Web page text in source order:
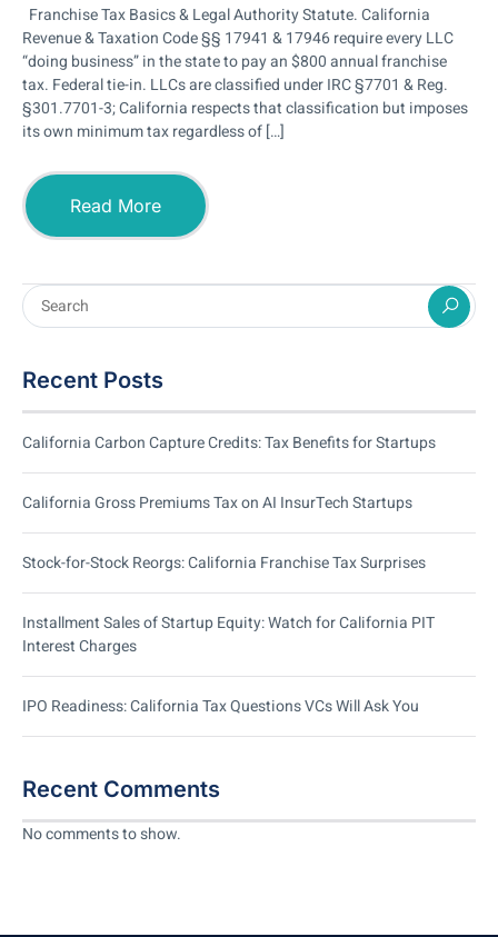
Franchise Tax Basics & Legal Authority Statute. California
Revenue & Taxation Code §§ 17941 & 17946 require every LLC
“doing business” in the state to pay an $800 annual franchise
tax. Federal tie-in. LLCs are classified under IRC §7701 & Reg.
§301.7701-3; California respects that classification but imposes
its own minimum tax regardless of […]
Read More
Recent Posts
California Carbon Capture Credits: Tax Benefits for Startups
California Gross Premiums Tax on AI InsurTech Startups
Stock-for-Stock Reorgs: California Franchise Tax Surprises
Installment Sales of Startup Equity: Watch for California PIT
Interest Charges
IPO Readiness: California Tax Questions VCs Will Ask You
Recent Comments
No comments to show.